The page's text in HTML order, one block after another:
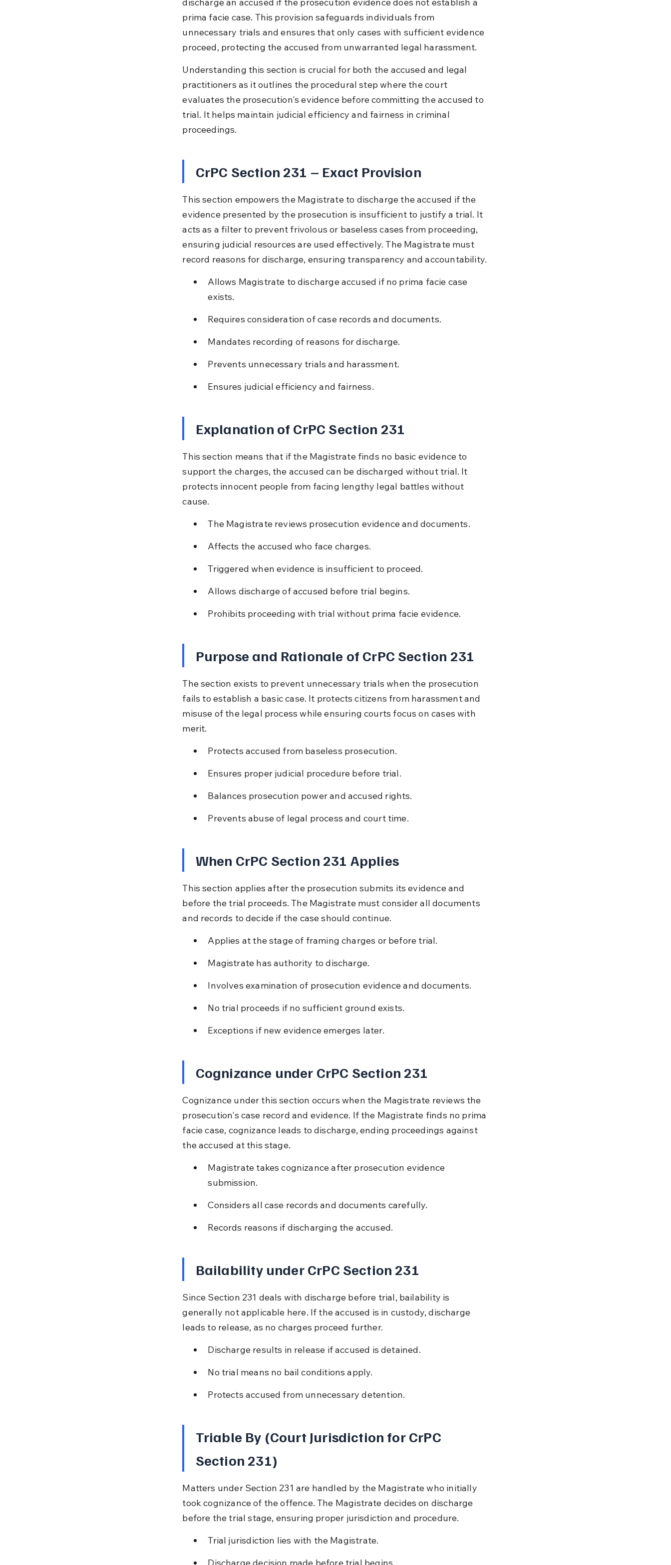
discharge an accused if the prosecution evidence does not establish a
prima facie case. This provision safeguards individuals from
unnecessary trials and ensures that only cases with sufficient evidence
proceed, protecting the accused from unwarranted legal harassment.
Understanding this section is crucial for both the accused and legal
practitioners as it outlines the procedural step where the court
evaluates the prosecution's evidence before committing the accused to
trial. It helps maintain judicial efficiency and fairness in criminal
proceedings.
CrPC Section 231 – Exact Provision
This section empowers the Magistrate to discharge the accused if the
evidence presented by the prosecution is insufficient to justify a trial. It
acts as a filter to prevent frivolous or baseless cases from proceeding,
ensuring judicial resources are used effectively. The Magistrate must
record reasons for discharge, ensuring transparency and accountability.
Allows Magistrate to discharge accused if no prima facie case
exists.
Requires consideration of case records and documents.
Mandates recording of reasons for discharge.
Prevents unnecessary trials and harassment.
Ensures judicial efficiency and fairness.
Explanation of CrPC Section 231
This section means that if the Magistrate finds no basic evidence to
support the charges, the accused can be discharged without trial. It
protects innocent people from facing lengthy legal battles without
cause.
The Magistrate reviews prosecution evidence and documents.
Affects the accused who face charges.
Triggered when evidence is insufficient to proceed.
Allows discharge of accused before trial begins.
Prohibits proceeding with trial without prima facie evidence.
Purpose and Rationale of CrPC Section 231
The section exists to prevent unnecessary trials when the prosecution
fails to establish a basic case. It protects citizens from harassment and
misuse of the legal process while ensuring courts focus on cases with
merit.
Protects accused from baseless prosecution.
Ensures proper judicial procedure before trial.
Balances prosecution power and accused rights.
Prevents abuse of legal process and court time.
When CrPC Section 231 Applies
This section applies after the prosecution submits its evidence and
before the trial proceeds. The Magistrate must consider all documents
and records to decide if the case should continue.
Applies at the stage of framing charges or before trial.
Magistrate has authority to discharge.
Involves examination of prosecution evidence and documents.
No trial proceeds if no sufficient ground exists.
Exceptions if new evidence emerges later.
Cognizance under CrPC Section 231
Cognizance under this section occurs when the Magistrate reviews the
prosecution's case record and evidence. If the Magistrate finds no prima
facie case, cognizance leads to discharge, ending proceedings against
the accused at this stage.
Magistrate takes cognizance after prosecution evidence
submission.
Considers all case records and documents carefully.
Records reasons if discharging the accused.
Bailability under CrPC Section 231
Since Section 231 deals with discharge before trial, bailability is
generally not applicable here. If the accused is in custody, discharge
leads to release, as no charges proceed further.
Discharge results in release if accused is detained.
No trial means no bail conditions apply.
Protects accused from unnecessary detention.
Triable By (Court Jurisdiction for CrPC
Section 231)
Matters under Section 231 are handled by the Magistrate who initially
took cognizance of the offence. The Magistrate decides on discharge
before the trial stage, ensuring proper jurisdiction and procedure.
Trial jurisdiction lies with the Magistrate.